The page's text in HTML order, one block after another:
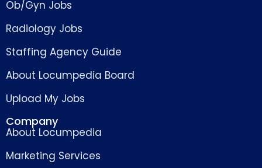
Ob/Gyn Jobs
Radiology Jobs
Staffing Agency Guide
About Locumpedia Board
Upload My Jobs
Company
About Locumpedia
Marketing Services